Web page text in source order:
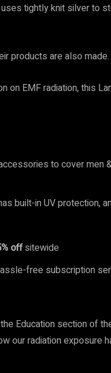
tightly knit silver to
products are also made.
on EMF radiation, this
to cover men
built-in UV protection,
offsitewide
free subscription
Education section of
our radiation exposure